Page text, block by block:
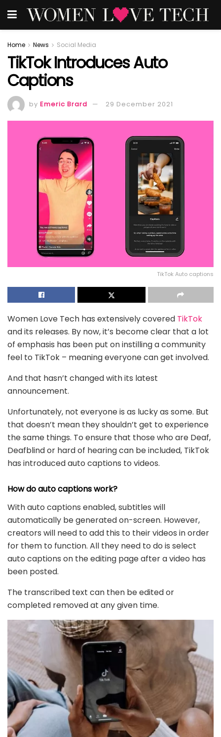
Home News Social Media
TikTok Introduces Auto
Captions
by Emeric Brard 29 December 2021
TikTok Auto captions
Women Love Tech has extensively covered TikTok
and its releases. By now, it’s become clear that a lot
of emphasis has been put on instilling a community
feel to TikTok – meaning everyone can get involved.
And that hasn’t changed with its latest
announcement.
Unfortunately, not everyone is as lucky as some. But
that doesn’t mean they shouldn’t get to experience
the same things. To ensure that those who are Deaf,
Deafblind or hard of hearing can be included, TikTok
has introduced auto captions to videos.
How do auto captions work?
With auto captions enabled, subtitles will
automatically be generated on-screen. However,
creators will need to add this to their videos in order
for them to function. All they need to do is select
auto captions on the editing page after a video has
been posted.
The transcribed text can then be edited or
completed removed at any given time.